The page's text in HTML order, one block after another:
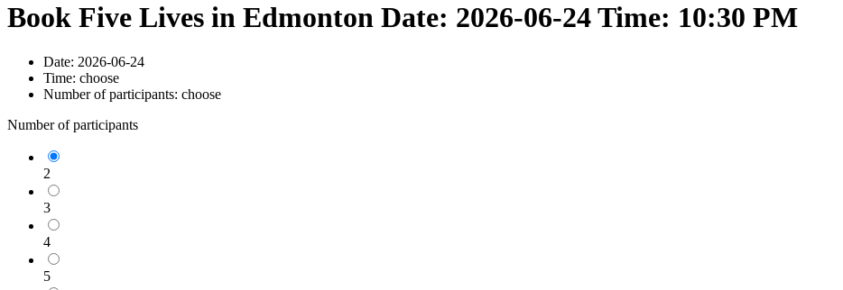
Book Five Lives in Edmonton Date: 2026-06-24 Time: 10:30 PM
Date: 2026-06-24
Time: choose
Number of participants: choose
Number of participants
2
3
4
5